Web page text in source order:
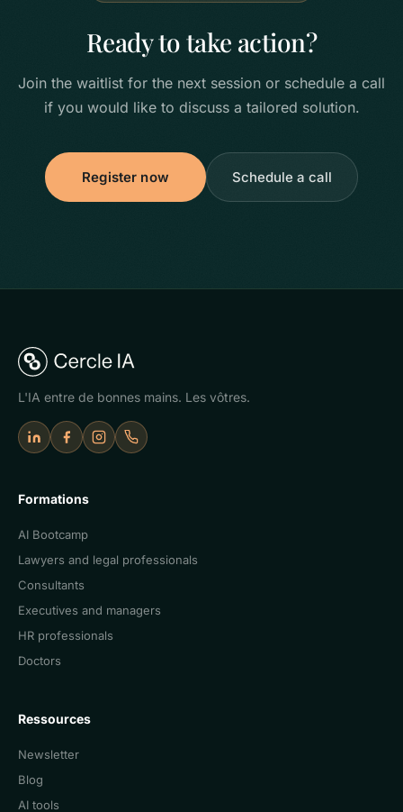
Ready to take action?
Join the waitlist for the next session or schedule a call
if you would like to discuss a tailored solution.
Register now Schedule a call
L'IA entre de bonnes mains. Les vôtres.
LinkedInFacebookInstagramAppeler Cercle IA
Formations
AI Bootcamp
Lawyers and legal professionals
Consultants
Executives and managers
HR professionals
Doctors
Ressources
Newsletter
Blog
AI tools